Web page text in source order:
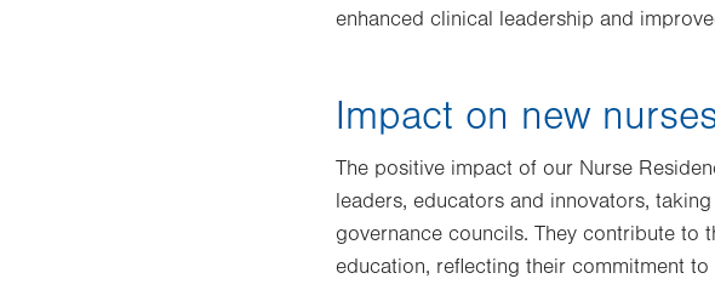
enhanced clinical leadership and
Impact on new
The positive impact of our Nurse
leaders, educators and innovators,
governance councils. They contribute to
education, reflecting their commitment